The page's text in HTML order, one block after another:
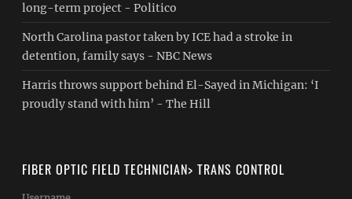
long-term project - Politico
North Carolina pastor taken by ICE had a stroke in
detention, family says - NBC News
Harris throws support behind El-Sayed in Michigan: ‘I
proudly stand with him’ - The Hill
FIBER OPTIC FIELD TECHNICIAN> TRANS CONTROL